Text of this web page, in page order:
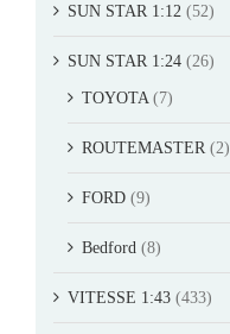
SUN STAR 1:12 (52)
SUN STAR 1:24 (26)
TOYOTA (7)
ROUTEMASTER (2)
FORD (9)
Bedford (8)
VITESSE 1:43 (433)